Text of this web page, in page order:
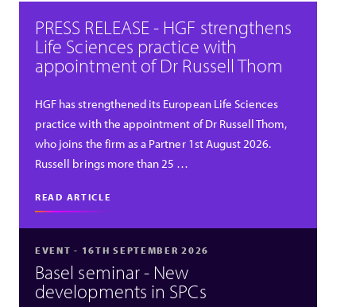
PRESS RELEASE - HGF strengthens
Life Sciences practice with
appointment of Dr Russell Thom
HGF has strengthened its European Life Sciences
practice with the appointment of Dr Russell Thom,
who joins the firm as a Partner 1st August 2026.
Russell brings more than 25 …
READ ARTICLE
EVENT - 16TH SEPTEMBER 2026
Basel seminar - New
developments in SPCs